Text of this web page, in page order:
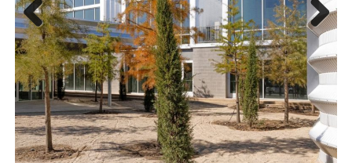
Previous Next